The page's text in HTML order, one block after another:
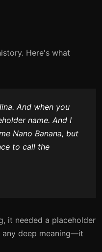
Here's what
And when you
name. And I
Nano Banana, but
to call the
it needed a placeholder
any deep meaning—it